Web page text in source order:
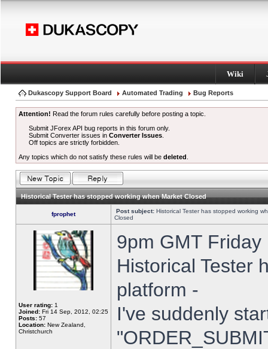
Wiki
Dukascopy Support Board Automated Trading Bug Reports
Attention! Read the forum rules carefully before posting a topic.
Submit JForex API bug reports in this forum only.
Submit Converter issues inConverter Issues
Off topics are strictly forbidden.
Any topics which do not satisfy these rules will be deleted
Historical Tester has stopped working when Market Closed
fprophet Post subject: Historical Tester has stopped working
Closed
User rating: 1
Joined: Fri 14 Sep, 2012, 02:25
Posts: 57
Location: New Zealand,
Christchurch
9pm GMT
Historical Tester
platform -
I've suddenly